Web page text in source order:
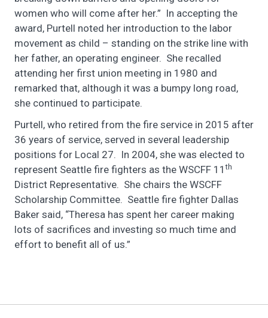
women who will come after her.” In accepting the
award, Purtell noted her introduction to the labor
movement as child – standing on the strike line with
her father, an operating engineer. She recalled
attending her first union meeting in 1980 and
remarked that, although it was a bumpy long road,
she continued to participate.
Purtell, who retired from the fire service in 2015 after
36 years of service, served in several leadership
positions for Local 27. In 2004, she was elected to
represent Seattle fire fighters as the WSCFF 11th
District Representative. She chairs the WSCFF
Scholarship Committee. Seattle fire fighter Dallas
Baker said, “Theresa has spent her career making
lots of sacrifices and investing so much time and
effort to benefit all of us.”